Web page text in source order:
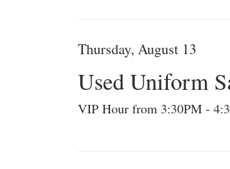
Thursday, August 13
Used Uniform
VIP Hour from 3:30PM -